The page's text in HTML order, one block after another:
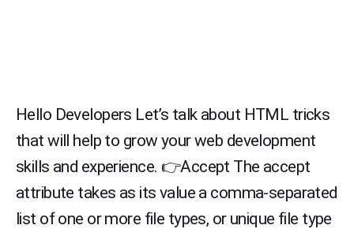
Hello Developers Let’s talk about HTML tricks
that will help to grow your web development
skills and experience. 👉Accept The accept
attribute takes as its value a comma-separated
list of one or more file types, or unique file type